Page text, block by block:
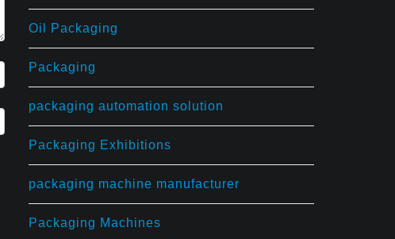
Oil Packaging
Packaging
packaging automation solution
Packaging Exhibitions
packaging machine manufacturer
Packaging Machines